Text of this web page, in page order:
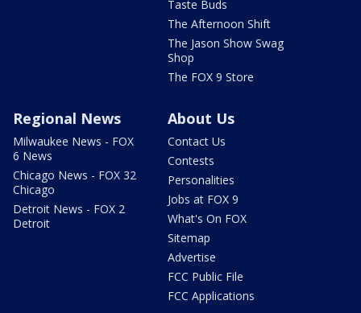
Taste Buds
The Afternoon Shift
The Jason Show Swag
Shop
The FOX 9 Store
Regional News
Milwaukee News - FOX
6 News
Chicago News - FOX 32
Chicago
Detroit News - FOX 2
Detroit
About Us
Contact Us
Contests
Personalities
Jobs at FOX 9
What's On FOX
Sitemap
Advertise
FCC Public File
FCC Applications